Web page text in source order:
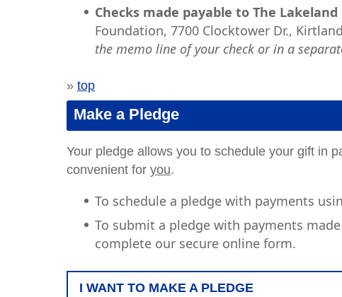
Checks made payable to The
Foundation, 7700 Clocktower Dr.,
the memo line of your check or in a
»top
Make a Pledge
Your pledge allows you to schedule your gift in
convenient foryou.
To schedule a pledge with payments
To submit a pledge with payments
complete our secure online form.
I WANT TO MAKE A PLEDGE